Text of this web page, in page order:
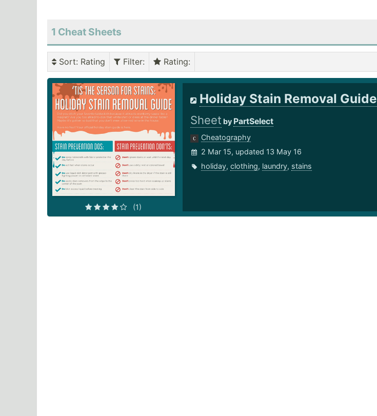
1 Cheat Sheets
Sort: Rating Filter: Rating:
(1)
Holiday Stain Removal Guide
Sheet by PartSelect
Cheatography
2 Mar 15, updated 13 May 16
holiday, clothing, laundry, stains